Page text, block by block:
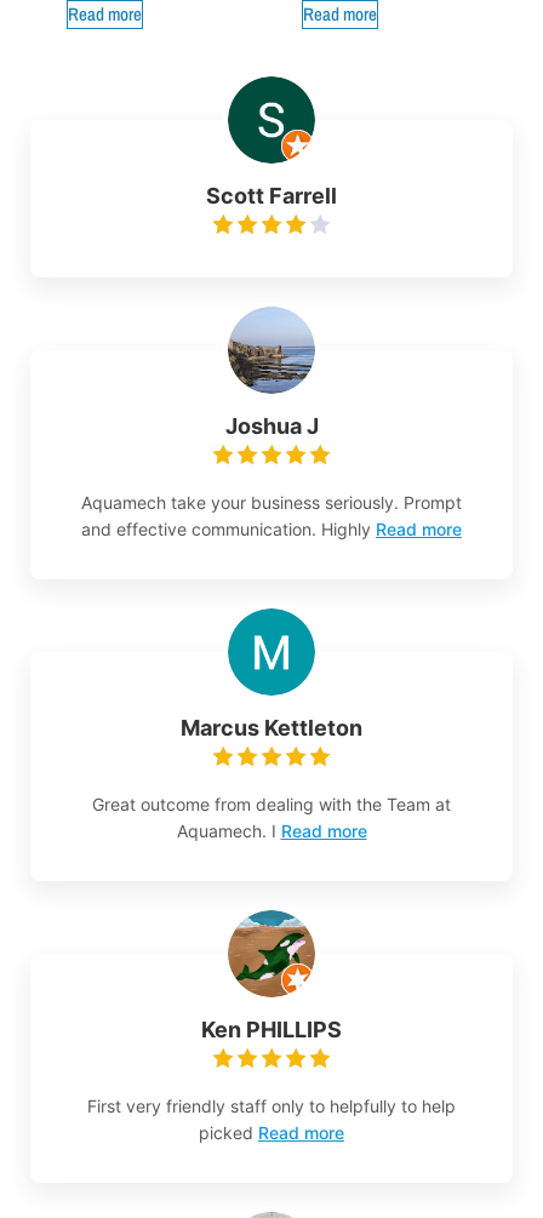
Read more Read more
Scott Farrell
Joshua J
Aquamech take your business seriously. Prompt
and effective communication. Highly Read more
Marcus Kettleton
Great outcome from dealing with the Team at
Aquamech. I Read more
Ken PHILLIPS
First very friendly staff only to helpfully to help
picked Read more